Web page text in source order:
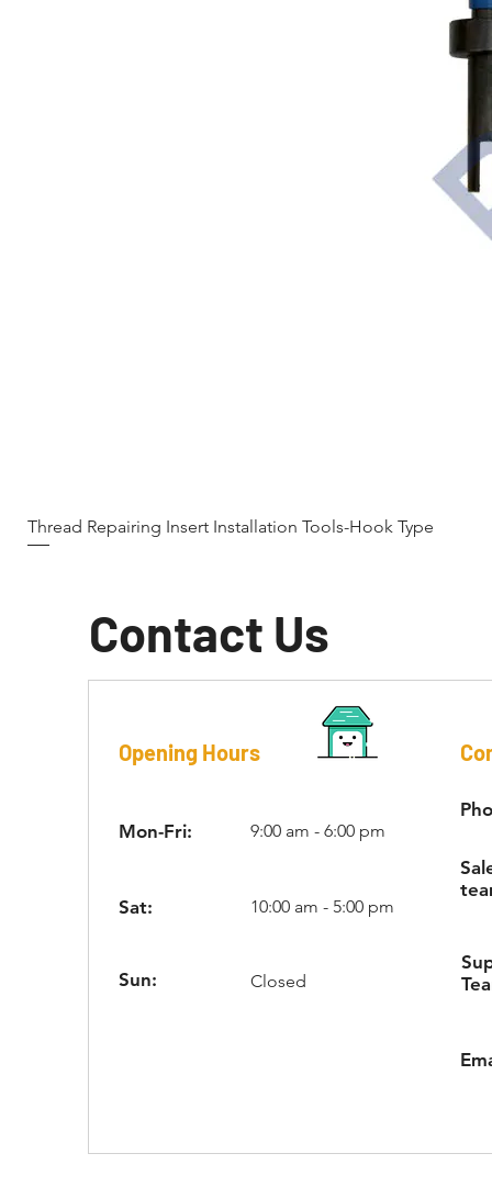
Thread Repairing Insert Installation Tools-Hook Type
Contact Us
Opening Hours
Mon-Fri: 9:00 am - 6:00 pm
Sat: 10:00 am - 5:00 pm
Sun: Closed